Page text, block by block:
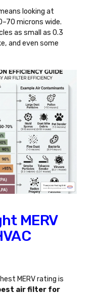
looking at
microns wide.
as small as 0.3
and even some
MERV
MERV rating is
air filter for